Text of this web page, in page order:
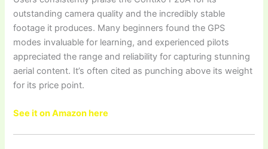
outstanding camera quality and the incredibly stable
footage it produces. Many beginners found the GPS
modes invaluable for learning, and experienced pilots
appreciated the range and reliability for capturing stunning
aerial content. It’s often cited as punching above its weight
for its price point.
See it on Amazon here